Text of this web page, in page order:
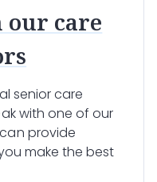
our care
senior care
with one of our
provide
make the best